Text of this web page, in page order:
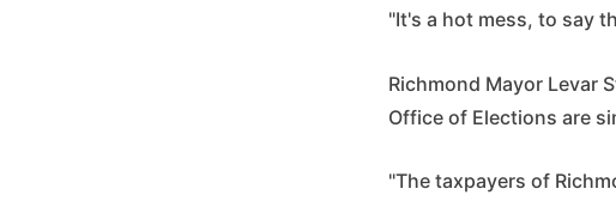
"It's a hot mess, to say
Richmond Mayor Levar
Office of Elections are
"The taxpayers of